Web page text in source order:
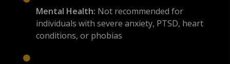
Mental Health: Not recommended for
individuals with severe anxiety, PTSD, heart
conditions, or phobias